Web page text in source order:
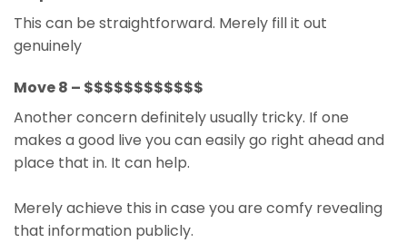
This can be straightforward. Merely fill it out
genuinely
Move 8 – $$$$$$$$$$$$
Another concern definitely usually tricky. If one
makes a good live you can easily go right ahead and
place that in. It can help.
Merely achieve this in case you are comfy revealing
that information publicly.